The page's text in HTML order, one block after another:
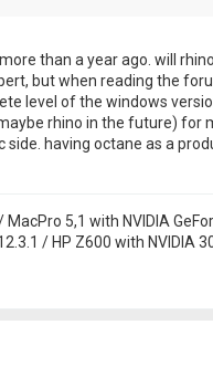
than a year ago. will
but when reading the
level of the windows
rhino in the future) for
having octane as a
5,1 with NVIDIA
/ HP Z600 with NVIDIA